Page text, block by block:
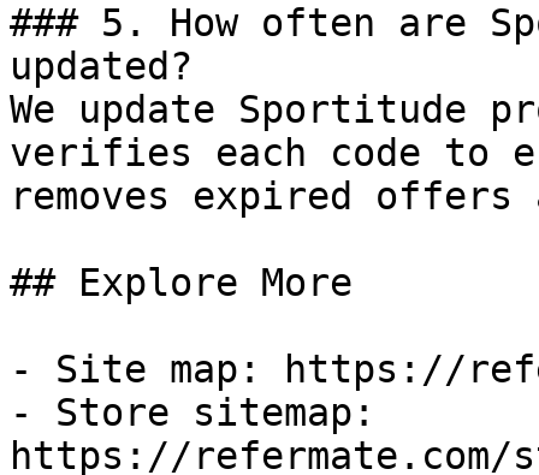
### 5. How often are
updated?
We update Sportitude
verifies each code to
removes expired
## Explore More
- Site map: https://
- Store sitemap:
https://refermate.com/